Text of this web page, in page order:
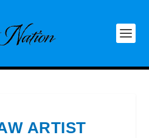
ARTIST